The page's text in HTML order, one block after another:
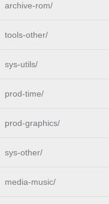
archive-rom/
tools-other/
sys-utils/
prod-time/
prod-graphics/
sys-other/
media-music/